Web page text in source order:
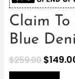
Claim To
Blue
$259.00 $